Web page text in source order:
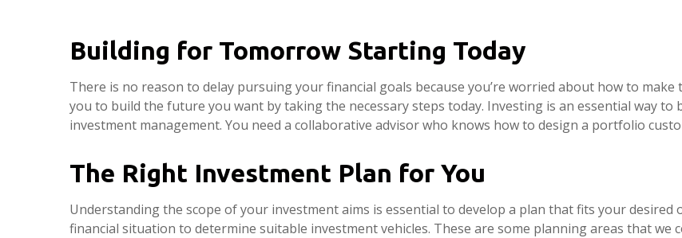
Building for Tomorrow Starting Today
There is no reason to delay pursuing your financial goals because you’re worried about how to
you to build the future you want by taking the necessary steps today. Investing is an essential way
investment management. You need a collaborative advisor who knows how to design a portfolio
The Right Investment Plan for You
Understanding the scope of your investment aims is essential to develop a plan that fits your desired
financial situation to determine suitable investment vehicles. These are some planning areas that we